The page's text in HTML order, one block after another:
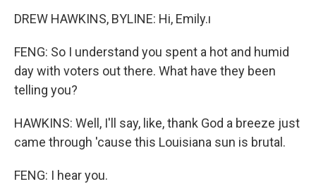
DREW HAWKINS, BYLINE: Hi, Emily.ı
FENG: So I understand you spent a hot and humid
day with voters out there. What have they been
telling you?
HAWKINS: Well, I'll say, like, thank God a breeze just
came through 'cause this Louisiana sun is brutal.
FENG: I hear you.